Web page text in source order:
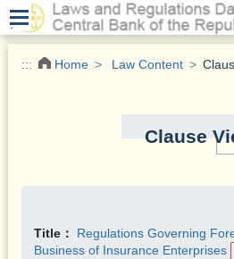
.
::: Home Law Content
Clause
Title：
Regulations Governing
Business of Insurance Enterprises